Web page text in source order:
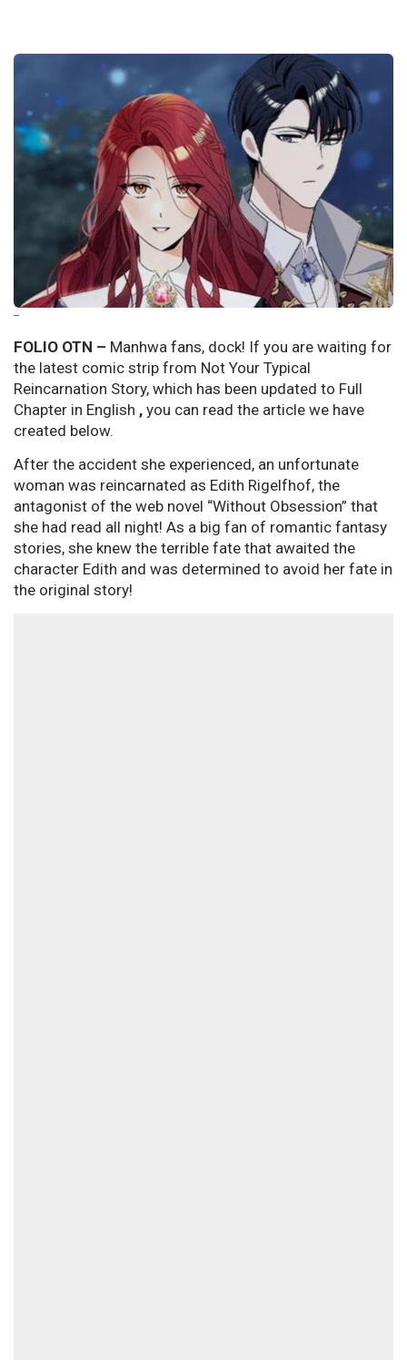
--
FOLIO OTN – Manhwa fans, dock! If you are waiting for
the latest comic strip from Not Your Typical
Reincarnation Story, which has been updated to Full
Chapter in English , you can read the article we have
created below.
After the accident she experienced, an unfortunate
woman was reincarnated as Edith Rigelfhof, the
antagonist of the web novel “Without Obsession” that
she had read all night! As a big fan of romantic fantasy
stories, she knew the terrible fate that awaited the
character Edith and was determined to avoid her fate in
the original story!